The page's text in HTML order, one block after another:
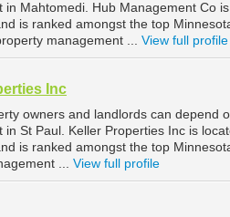
in Mahtomedi. Hub Management Co
is ranked amongst the top
management ... View full profile
Inc
owners and landlords can depend
in St Paul. Keller Properties Inc is
is ranked amongst the top
... View full profile